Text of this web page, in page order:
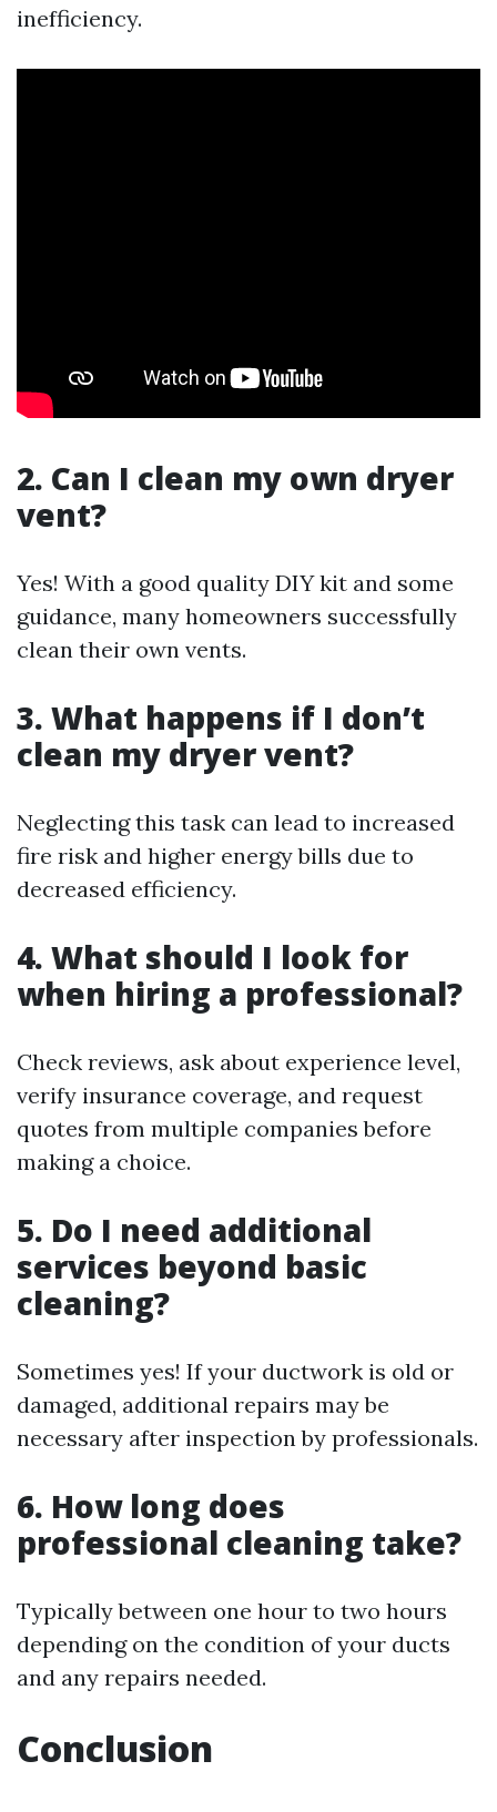
inefficiency.
2. Can I clean my own dryer
vent?
Yes! With a good quality DIY kit and some
guidance, many homeowners successfully
clean their own vents.
3. What happens if I don’t
clean my dryer vent?
Neglecting this task can lead to increased
fire risk and higher energy bills due to
decreased efficiency.
4. What should I look for
when hiring a professional?
Check reviews, ask about experience level,
verify insurance coverage, and request
quotes from multiple companies before
making a choice.
5. Do I need additional
services beyond basic
cleaning?
Sometimes yes! If your ductwork is old or
damaged, additional repairs may be
necessary after inspection by professionals.
6. How long does
professional cleaning take?
Typically between one hour to two hours
depending on the condition of your ducts
and any repairs needed.
Conclusion